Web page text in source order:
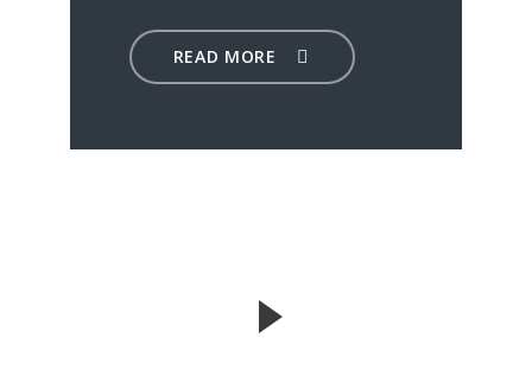
READ MORE